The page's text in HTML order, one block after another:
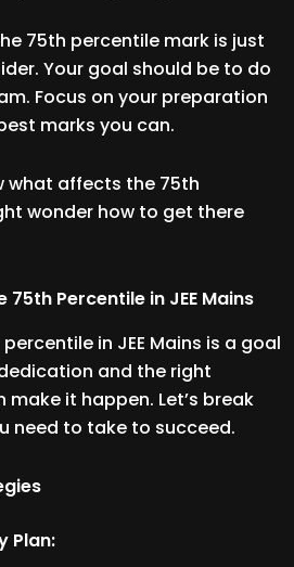
75th percentile mark is just
Your goal should be to do
Focus on your preparation
marks you can.
what affects the 75th
wonder how to get there
75th Percentile in JEE Mains
in JEE Mains is a goal
and the right
it happen. Let’s break
need to take to succeed.
Plan: